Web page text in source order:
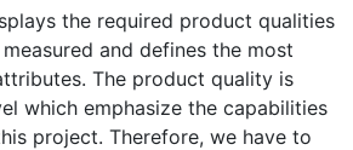
the required product qualities
and defines the most
The product quality is
which emphasize the capabilities
project. Therefore, we have to